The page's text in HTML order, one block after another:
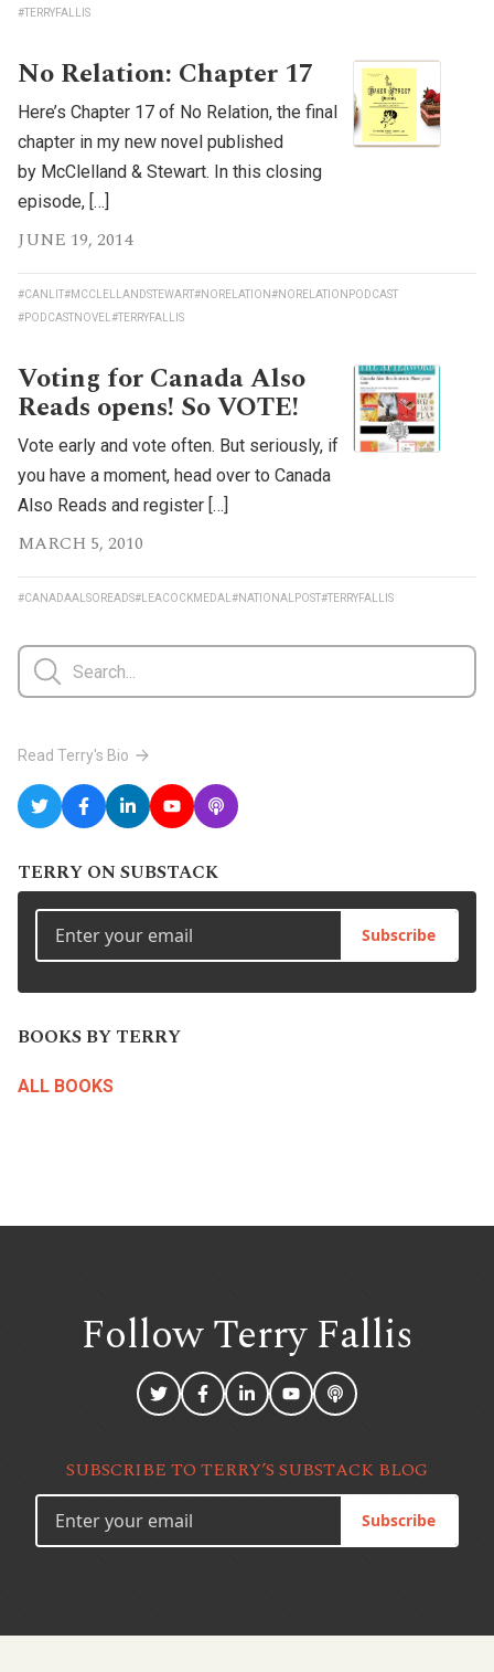
#TERRYFALLIS
No Relation: Chapter 17
Here’s Chapter 17 of No Relation, the final
chapter in my new novel published
by McClelland & Stewart. In this closing
episode, […]
JUNE 19, 2014
#CANLIT #MCCLELLANDSTEWART #NORELATION#NORELATIONPODCAST
#PODCASTNOVEL#TERRYFALLIS
Voting for Canada Also
Reads opens! So VOTE!
Vote early and vote often. But seriously, if
you have a moment, head over to Canada
Also Reads and register […]
MARCH 5, 2010
#CANADAALSOREADS#LEACOCKMEDAL#NATIONALPOST #TERRYFALLIS
Read Terry's Bio
TERRY ON SUBSTACK
Subscribe
BOOKS BY TERRY
ALL BOOKS
Follow TerryFallis
SUBSCRIBE TO TERRY’S SUBSTACK BLOG
Subscribe